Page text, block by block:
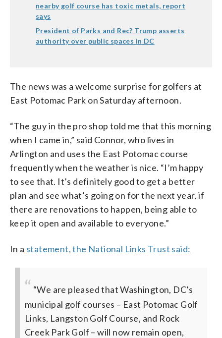
nearby golf course has toxic metals, report
says
President of Parks and Rec? Trump asserts
authority over public spaces in DC
The news was a welcome surprise for golfers at
East Potomac Park on Saturday afternoon.
“The guy in the pro shop told me that this morning
when I came in,” said Connor, who lives in
Arlington and uses the East Potomac course
frequently when the weather is nice. “I’m happy
to see that. It’s definitely good to get a better
plan and see what’s going on for the next year, if
there are renovations to happen, being able to
keep it open and available to everyone.”
In a statement, the National Links Trust said:
“We are pleased that Washington, DC’s
municipal golf courses – East Potomac Golf
Links, Langston Golf Course, and Rock
Creek Park Golf – will now remain open,